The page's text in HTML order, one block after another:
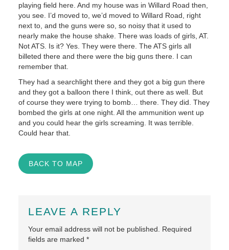
playing field here. And my house was in Willard Road then,
you see. I’d moved to, we’d moved to Willard Road, right
next to, and the guns were so, so noisy that it used to
nearly make the house shake. There was loads of girls, AT.
Not ATS. Is it? Yes. They were there. The ATS girls all
billeted there and there were the big guns there. I can
remember that.
They had a searchlight there and they got a big gun there
and they got a balloon there I think, out there as well. But
of course they were trying to bomb… there. They did. They
bombed the girls at one night. All the ammunition went up
and you could hear the girls screaming. It was terrible.
Could hear that.
BACK TO MAP
LEAVE A REPLY
Your email address will not be published. Required
fields are marked *